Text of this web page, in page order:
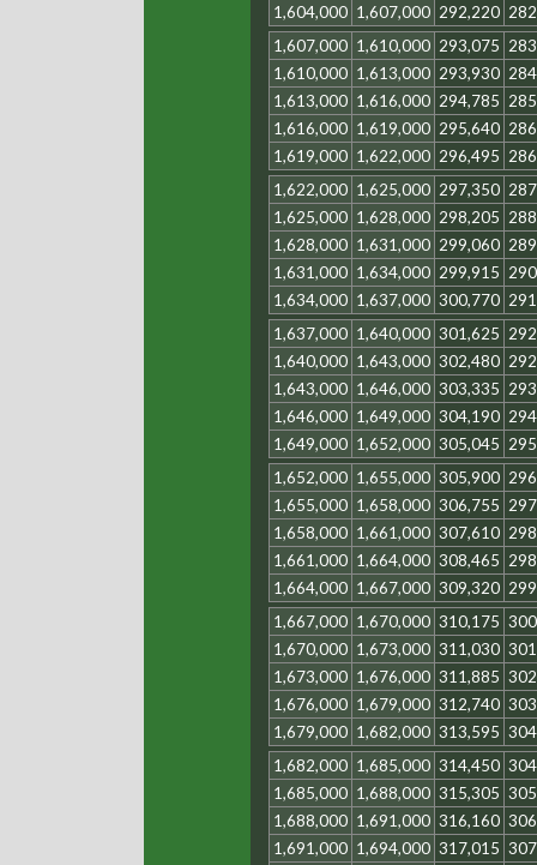
1,604,000 1,607,000 292,220
1,607,000 1,610,000 293,075
1,610,000 1,613,000 293,930
1,613,000 1,616,000 294,785
1,616,000 1,619,000 295,640
1,619,000 1,622,000 296,495
1,622,000 1,625,000 297,350
1,625,000 1,628,000 298,205
1,628,000 1,631,000 299,060
1,631,000 1,634,000 299,915
1,634,000 1,637,000 300,770
1,637,000 1,640,000 301,625
1,640,000 1,643,000 302,480
1,643,000 1,646,000 303,335
1,646,000 1,649,000 304,190
1,649,000 1,652,000 305,045
1,652,000 1,655,000 305,900
1,655,000 1,658,000 306,755
1,658,000 1,661,000 307,610
1,661,000 1,664,000 308,465
1,664,000 1,667,000 309,320
1,667,000 1,670,000 310,175
1,670,000 1,673,000 311,030
1,673,000 1,676,000 311,885
1,676,000 1,679,000 312,740
1,679,000 1,682,000 313,595
1,682,000 1,685,000 314,450
1,685,000 1,688,000 315,305
1,688,000 1,691,000 316,160
1,691,000 1,694,000 317,015